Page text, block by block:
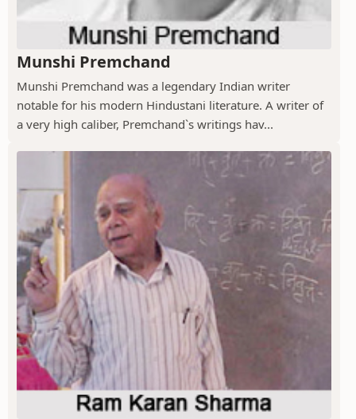
Munshi Premchand
Munshi Premchand was a legendary Indian writer
notable for his modern Hindustani literature. A writer of
a very high caliber, Premchand`s writings hav...